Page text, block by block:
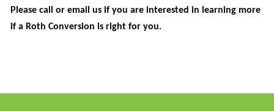
Please call or email us if you are interested in learning more
if a Roth Conversion is right for you.